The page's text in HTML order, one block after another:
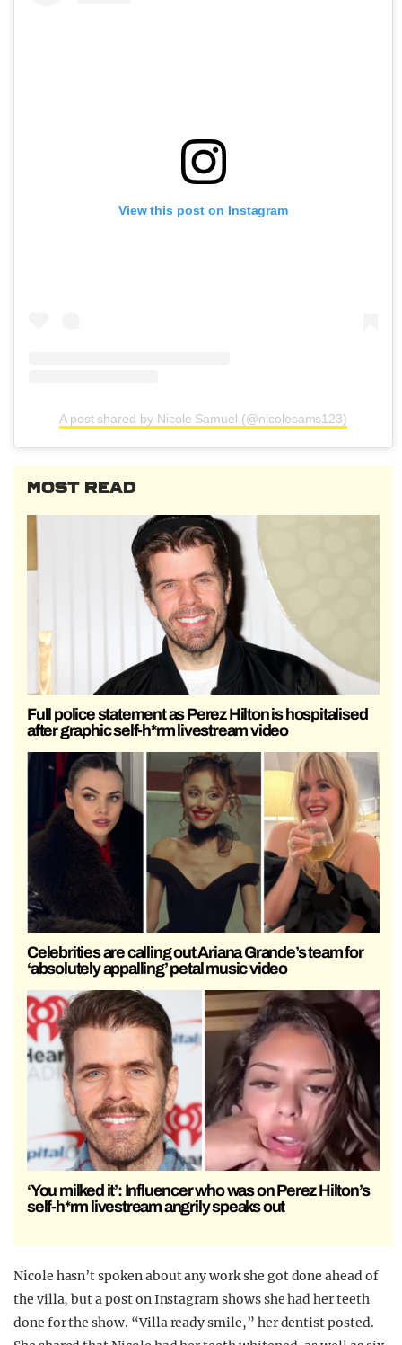
View this post on Instagram
A post shared by Nicole Samuel (@nicolesams123)
MOST READ
Full police statement as Perez Hilton is hospitalised
after graphic self-h*rm livestream video
Celebrities are calling out Ariana Grande’s team for
‘absolutely appalling’ petal music video
‘You milked it’: Influencer who was on Perez Hilton’s
self-h*rm livestream angrily speaks out
Nicole hasn’t spoken about any work she got done ahead of
the villa, but a post on Instagram shows she had her teeth
done for the show. “Villa ready smile,” her dentist posted.